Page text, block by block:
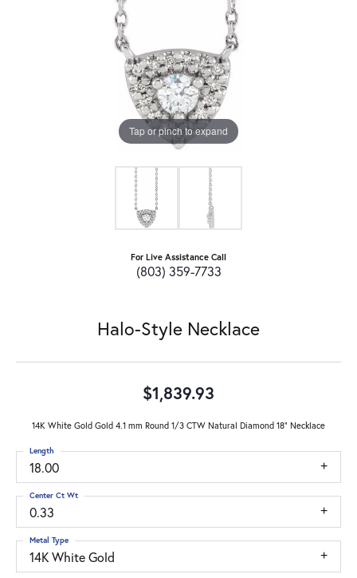
Tap or pinch to expand
For Live Assistance Call
(803) 359-7733
Halo-Style Necklace
$1,839.93
14K White Gold Gold 4.1 mm Round 1/3 CTW Natural Diamond 18" Necklace
18.00
Length
0.33
Center Ct Wt
14K White Gold
Metal Type